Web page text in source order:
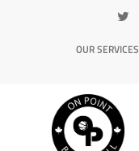
OUR SERVICES